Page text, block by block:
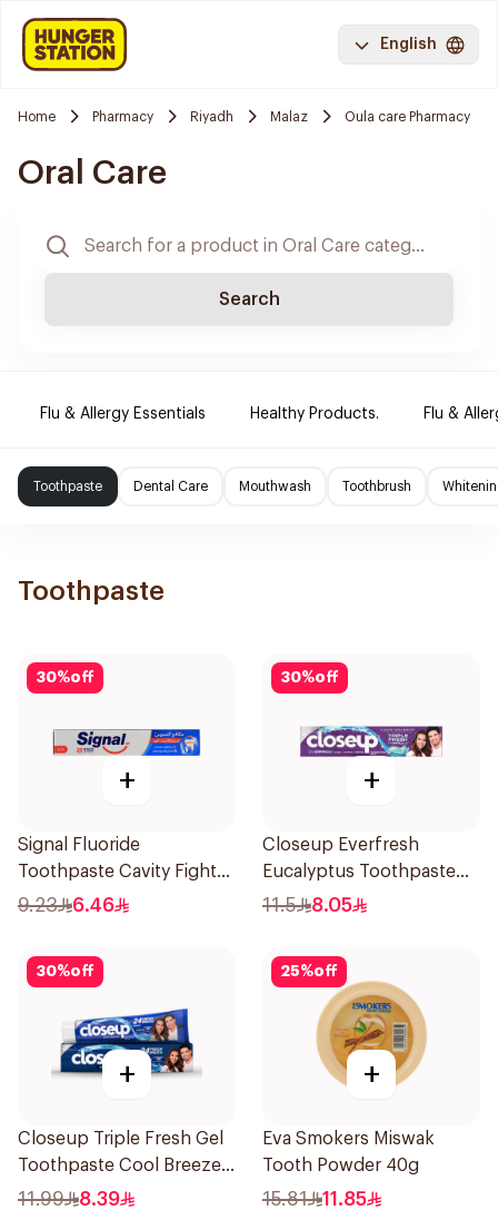
English
Home Pharmacy Riyadh Malaz Oula care Pharmacy
Oral Care
Search
Flu & Allergy Essentials Healthy Products. Flu &
Toothpaste Dental Care Mouthwash Toothbrush
Toothpaste
30%off
+
Signal Fluoride
Toothpaste Cavity Fighter
120Ml
9.23 6.46
30%off
+
Closeup Everfresh
Eucalyptus Toothpaste
120Ml
11.5 8.05
30%off
+
Closeup Triple Fresh Gel
Toothpaste Cool Breeze
120Ml
11.99 8.39
25%off
+
Eva Smokers Miswak
Tooth Powder 40g
15.81 11.85